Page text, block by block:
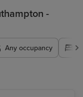
-
Any occupancy